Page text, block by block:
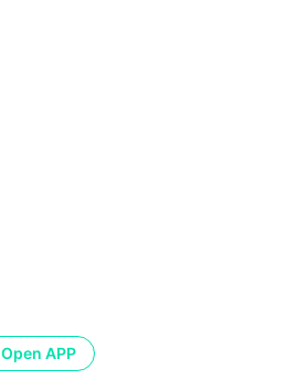
Open APP